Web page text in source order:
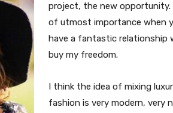
project, the new
of utmost importance when
have a fantastic relationship
buy my freedom.
I think the idea of mixing
fashion is very modern, very